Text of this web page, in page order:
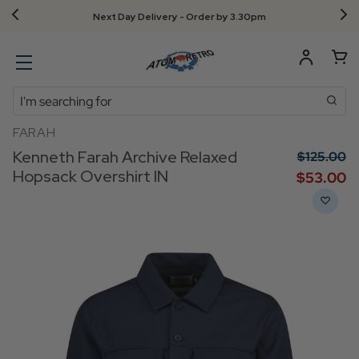
Next Day Delivery - Order by 3.30pm
Search
FARAH
Kenneth Farah Archive Relaxed
Hopsack Overshirt IN
$‌125.00
$‌53.00